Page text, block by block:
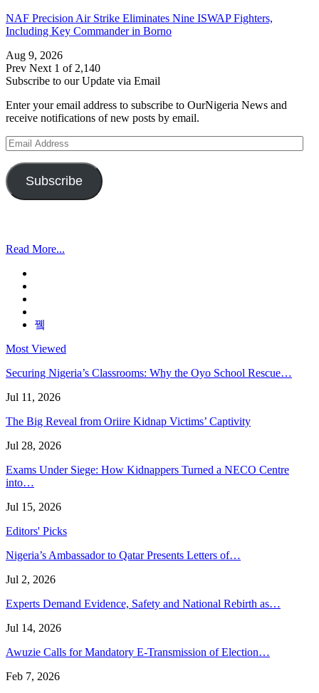
NAF Precision Air Strike Eliminates Nine ISWAP Fighters,
Including Key Commander in Borno
Aug 9, 2026
Prev Next 1 of 2,140
Subscribe to our Update via Email
Enter your email address to subscribe to OurNigeria News and
receive notifications of new posts by email.
Email
Address
Subscribe
Read More...
Most Viewed
Securing Nigeria’s Classrooms: Why the Oyo School Rescue…
Jul 11, 2026
The Big Reveal from Oriire Kidnap Victims’ Captivity
Jul 28, 2026
Exams Under Siege: How Kidnappers Turned a NECO Centre
into…
Jul 15, 2026
Editors' Picks
Nigeria’s Ambassador to Qatar Presents Letters of…
Jul 2, 2026
Experts Demand Evidence, Safety and National Rebirth as…
Jul 14, 2026
Awuzie Calls for Mandatory E-Transmission of Election…
Feb 7, 2026